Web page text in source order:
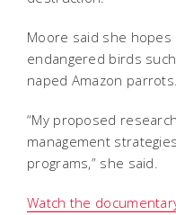
Moore said she
endangered birds
naped Amazon parrots.
“My proposed
management
programs,” she said.
Watch the